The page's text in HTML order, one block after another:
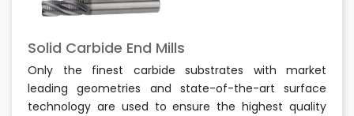
Solid Carbide End Mills
Only the finest carbide substrates with market
leading geometries and state-of-the-art surface
technology are used to ensure the highest quality